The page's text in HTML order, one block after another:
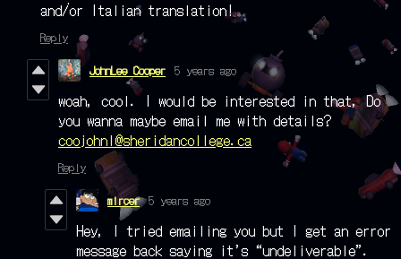
and/or Italian translation!
Reply
JohnLee Cooper 5 years ago
woah, cool. I would be interested in that, Do
you wanna maybe email me with details?
coojohnl@sheridancollege.ca
Reply
mircer 5 years ago
Hey, I tried emailing you but I get an error
message back saying it’s “undeliverable”.